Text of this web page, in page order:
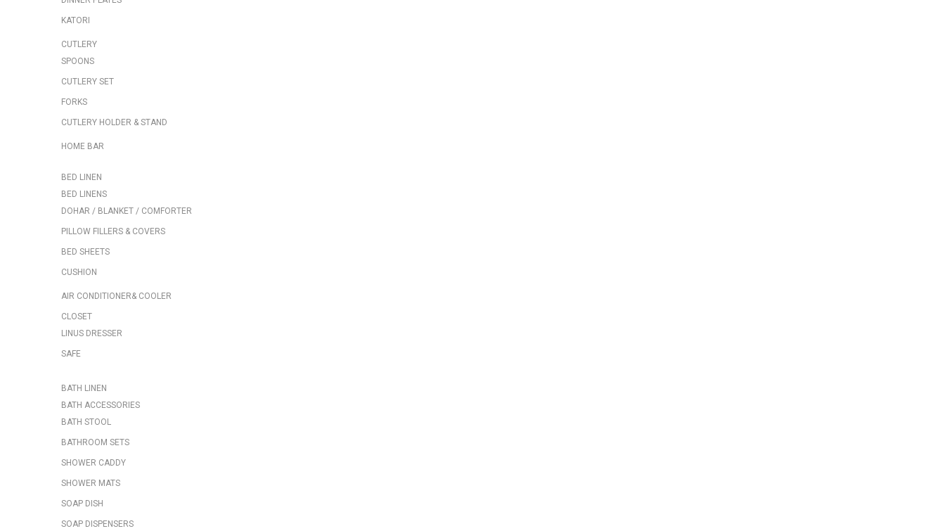
KATORI
CUTLERY
SPOONS
CUTLERY SET
FORKS
CUTLERY HOLDER & STAND
HOME BAR
BED LINEN
BED LINENS
DOHAR / BLANKET / COMFORTER
PILLOW FILLERS & COVERS
BED SHEETS
CUSHION
AIR CONDITIONER& COOLER
CLOSET
LINUS DRESSER
SAFE
BATH LINEN
BATH ACCESSORIES
BATH STOOL
BATHROOM SETS
SHOWER CADDY
SHOWER MATS
SOAP DISH
SOAP DISPENSERS